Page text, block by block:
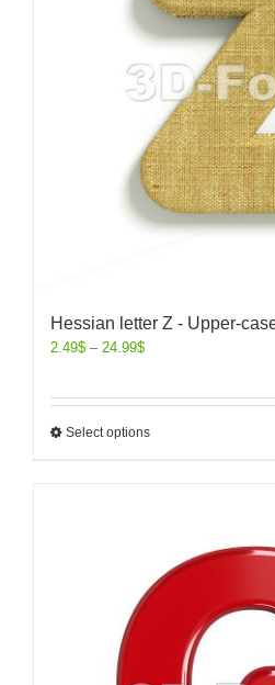
Hessian letter Z - Upper-
2.49$ – 24.99$
Select options